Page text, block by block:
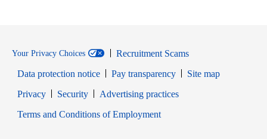
Your Privacy Choices
Recruitment Scams
Data protection notice
Pay transparency
Site map
PrivacyOpens in new window
SecurityOpens in new window
Advertising practices
Terms and Conditions of EmploymentOpens in new window